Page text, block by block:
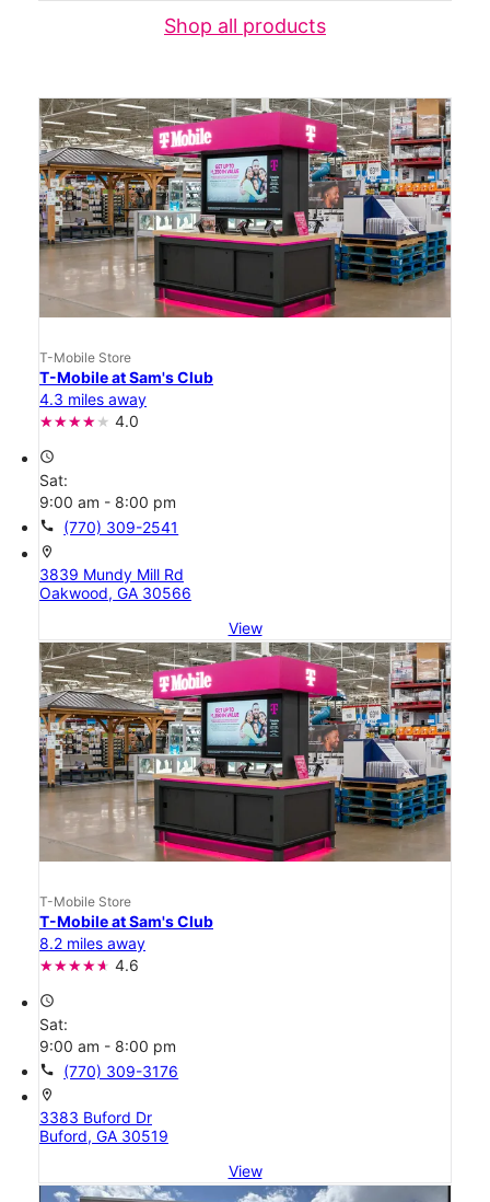
Shop all products
T-Mobile Store
T-Mobile at Sam's Club
4.3 miles away
4.0
access_time
Sat:
9:00 am - 8:00 pm
call (770) 309-2541
location_on
3839 Mundy Mill Rd
Oakwood, GA 30566
View
T-Mobile Store
T-Mobile at Sam's Club
8.2 miles away
4.6
access_time
Sat:
9:00 am - 8:00 pm
call (770) 309-3176
location_on
3383 Buford Dr
Buford, GA 30519
View